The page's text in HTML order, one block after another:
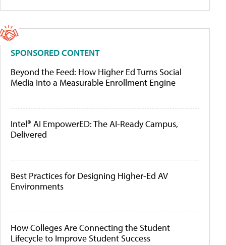
SPONSORED CONTENT
Beyond the Feed: How Higher Ed Turns Social
Media Into a Measurable Enrollment Engine
Intel® AI EmpowerED: The AI-Ready Campus,
Delivered
Best Practices for Designing Higher-Ed AV
Environments
How Colleges Are Connecting the Student
Lifecycle to Improve Student Success